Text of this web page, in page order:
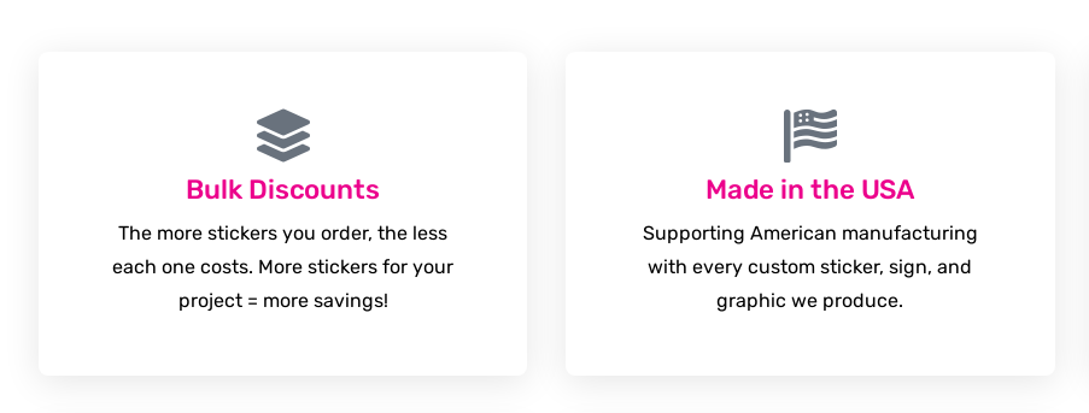
Bulk Discounts
The more stickers you order, the less
each one costs. More stickers for your
project = more savings!
Made in the USA
Supporting American manufacturing
with every custom sticker, sign, and
graphic we produce.